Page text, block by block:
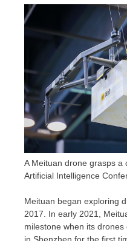
A Meituan drone grasps a
Artificial Intelligence
Meituan began exploring
2017. In early 2021,
milestone when its
in Shenzhen for the first